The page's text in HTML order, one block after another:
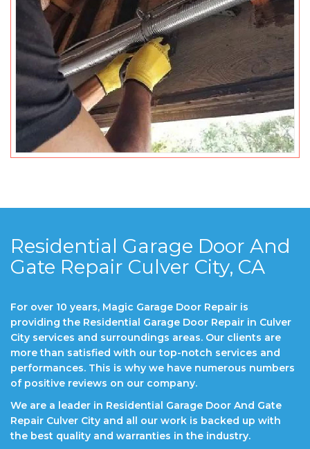
Residential Garage Door And
Gate Repair Culver City, CA
For over 10 years, Magic Garage Door Repair is
providing the Residential Garage Door Repair in Culver
City services and surroundings areas. Our clients are
more than satisfied with our top-notch services and
performances. This is why we have numerous numbers
of positive reviews on our company.
We are a leader in Residential Garage Door And Gate
Repair Culver City and all our work is backed up with
the best quality and warranties in the industry.